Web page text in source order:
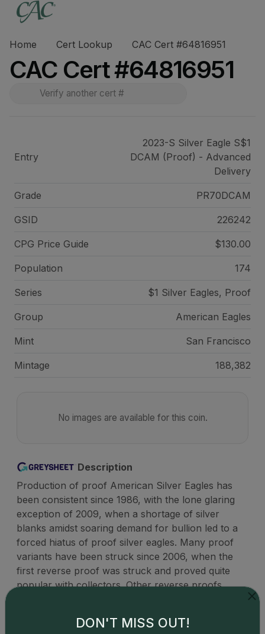
Home Cert Lookup CAC Cert #64816951
CAC Cert #64816951
Entry
2023-S Silver Eagle S$1
DCAM (Proof) - Advanced
Delivery
Grade PR70DCAM
GSID 226242
CPG Price Guide $130.00
Population 174
Series $1 Silver Eagles, Proof
Group American Eagles
Mint San Francisco
Mintage 188,382
No images are available for this coin.
Description
Production of proof American Silver Eagles has
been consistent since 1986, with the lone glaring
exception of 2009, when a shortage of silver
blanks amidst soaring demand for bullion led to a
forced hiatus of proof silver eagles. Many proof
variants have been struck since 2006, when the
first reverse proof was struck and proved quite
popular with collectors. Other reverse proofs
many times over spot value.
DON'T MISS OUT!